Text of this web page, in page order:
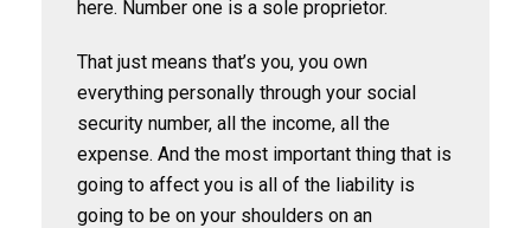
here. Number one is a sole proprietor.
That just means that’s you, you own
everything personally through your social
security number, all the income, all the
expense. And the most important thing that is
going to affect you is all of the liability is
going to be on your shoulders on an